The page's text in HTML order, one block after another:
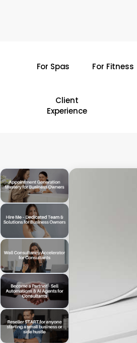
For Spas For Fitness
Client
Experience